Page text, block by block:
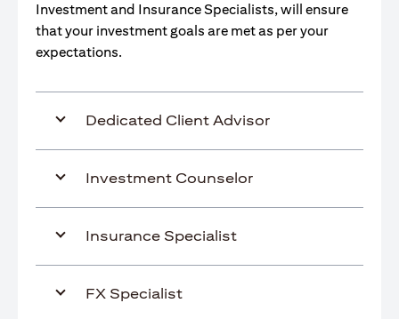
Investment and Insurance Specialists, will ensure
that your investment goals are met as per your
expectations.
Dedicated Client Advisor
Investment Counselor
Insurance Specialist
FX Specialist